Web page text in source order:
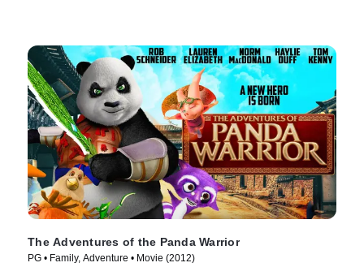
The Adventures of the Panda Warrior
PG • Family, Adventure • Movie (2012)